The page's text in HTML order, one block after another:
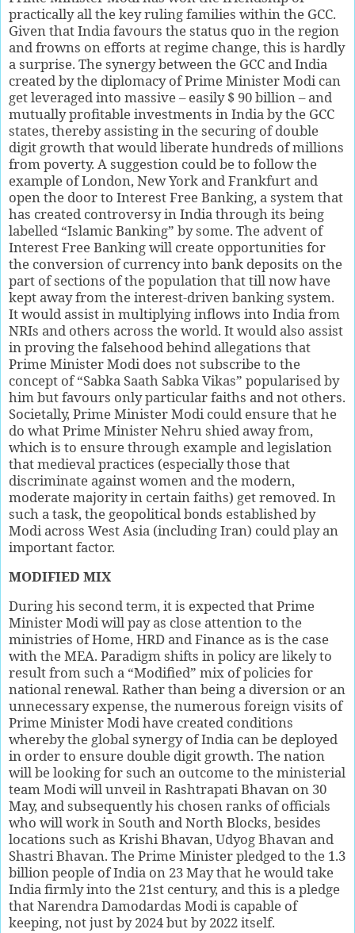
practically all the key ruling families within the GCC.
Given that India favours the status quo in the region
and frowns on efforts at regime change, this is hardly
a surprise. The synergy between the GCC and India
created by the diplomacy of Prime Minister Modi can
get leveraged into massive – easily $ 90 billion – and
mutually profitable investments in India by the GCC
states, thereby assisting in the securing of double
digit growth that would liberate hundreds of millions
from poverty. A suggestion could be to follow the
example of London, New York and Frankfurt and
open the door to Interest Free Banking, a system that
has created controversy in India through its being
labelled “Islamic Banking” by some. The advent of
Interest Free Banking will create opportunities for
the conversion of currency into bank deposits on the
part of sections of the population that till now have
kept away from the interest-driven banking system.
It would assist in multiplying inflows into India from
NRIs and others across the world. It would also assist
in proving the falsehood behind allegations that
Prime Minister Modi does not subscribe to the
concept of “Sabka Saath Sabka Vikas” popularised by
him but favours only particular faiths and not others.
Societally, Prime Minister Modi could ensure that he
do what Prime Minister Nehru shied away from,
which is to ensure through example and legislation
that medieval practices (especially those that
discriminate against women and the modern,
moderate majority in certain faiths) get removed. In
such a task, the geopolitical bonds established by
Modi across West Asia (including Iran) could play an
important factor.
MODIFIED MIX
During his second term, it is expected that Prime
Minister Modi will pay as close attention to the
ministries of Home, HRD and Finance as is the case
with the MEA. Paradigm shifts in policy are likely to
result from such a “Modified” mix of policies for
national renewal. Rather than being a diversion or an
unnecessary expense, the numerous foreign visits of
Prime Minister Modi have created conditions
whereby the global synergy of India can be deployed
in order to ensure double digit growth. The nation
will be looking for such an outcome to the ministerial
team Modi will unveil in Rashtrapati Bhavan on 30
May, and subsequently his chosen ranks of officials
who will work in South and North Blocks, besides
locations such as Krishi Bhavan, Udyog Bhavan and
Shastri Bhavan. The Prime Minister pledged to the 1.3
billion people of India on 23 May that he would take
India firmly into the 21st century, and this is a pledge
that Narendra Damodardas Modi is capable of
keeping, not just by 2024 but by 2022 itself.